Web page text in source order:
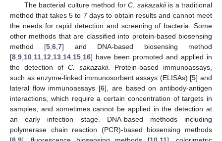
The bacterial culture method forC. sakazakiiis a traditional
method that takes 5 to 7 days to obtain results and cannot meet
the needs for rapid detection and screening of bacteria. Some
other methods that are classified into protein-based biosensing
method [5 ,6 ,7] and DNA-based biosensing method
[8 9 10 11 12 13 14 15 16] have been promoted and applied in
the detection of C. sakazakii. Protein-based immunoassays,
such as enzyme-linked immunosorbent assays (ELISAs) [5] and
lateral flow immunoassays [6], are based on antibody-antigen
interactions, which require a certain concentration of targets in
samples, and sometimes cannot be applied in the detection at
an early infection stage. DNA-based methods including
polymerase chain reaction (PCR)-based biosensing methods